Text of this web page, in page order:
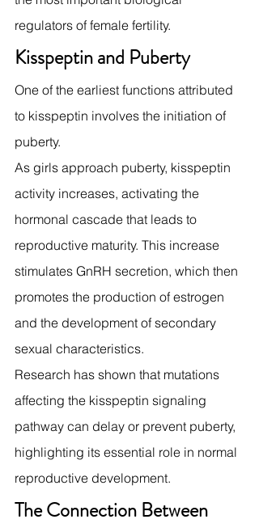
regulators of female fertility.
Kisspeptin and Puberty
One of the earliest functions attributed
to kisspeptin involves the initiation of
puberty.
As girls approach puberty, kisspeptin
activity increases, activating the
hormonal cascade that leads to
reproductive maturity. This increase
stimulates GnRH secretion, which then
promotes the production of estrogen
and the development of secondary
sexual characteristics.
Research has shown that mutations
affecting the kisspeptin signaling
pathway can delay or prevent puberty,
highlighting its essential role in normal
reproductive development.
The Connection Between